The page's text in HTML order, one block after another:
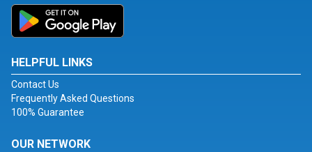
HELPFUL LINKS
Contact Us
Frequently Asked Questions
100% Guarantee
OUR NETWORK